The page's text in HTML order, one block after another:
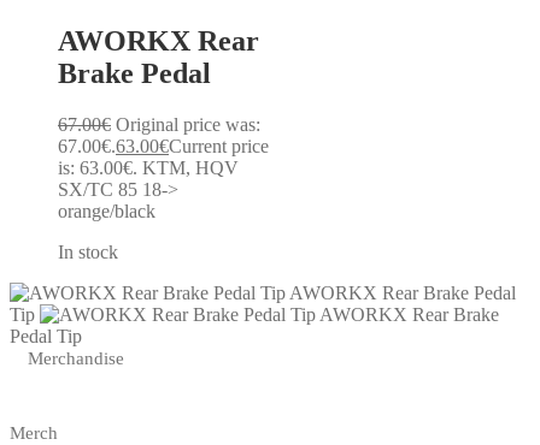
AWORKX Rear
Brake Pedal
67.00€ Original price was:
67.00€.63.00€Current price
is: 63.00€. KTM, HQV
SX/TC 85 18->
orange/black
In stock
AWORKX Rear Brake Pedal
Tip
AWORKX Rear Brake
Pedal Tip
Merchandise
Merch